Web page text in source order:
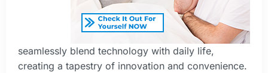
seamlessly blend technology with daily life,
creating a tapestry of innovation and convenience.